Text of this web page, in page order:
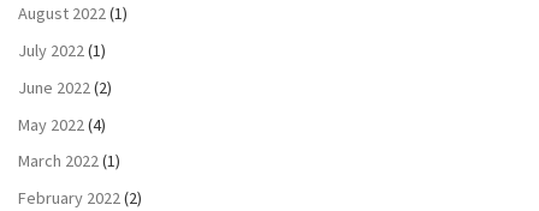
August 2022(1)
July 2022(1)
June 2022(2)
May 2022 (4)
March 2022(1)
February 2022(2)